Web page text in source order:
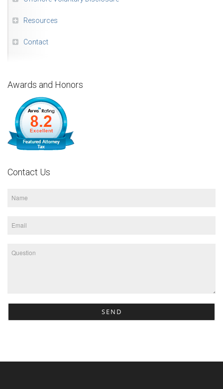
Resources
Contact
Awards and Honors
Contact Us